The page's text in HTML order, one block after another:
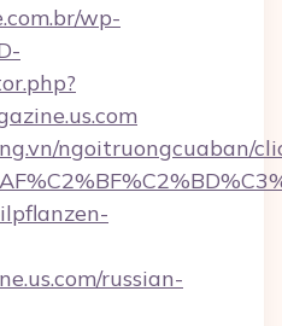
wp-
ngoitruongcuaban/
russian-